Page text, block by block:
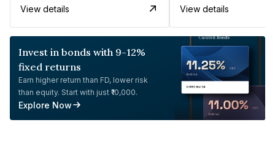
View details View details
Invest in bonds with 9-12%
fixed returns
Earn higher return than FD, lower risk
than equity. Start with just ₹10,000.
Explore Now